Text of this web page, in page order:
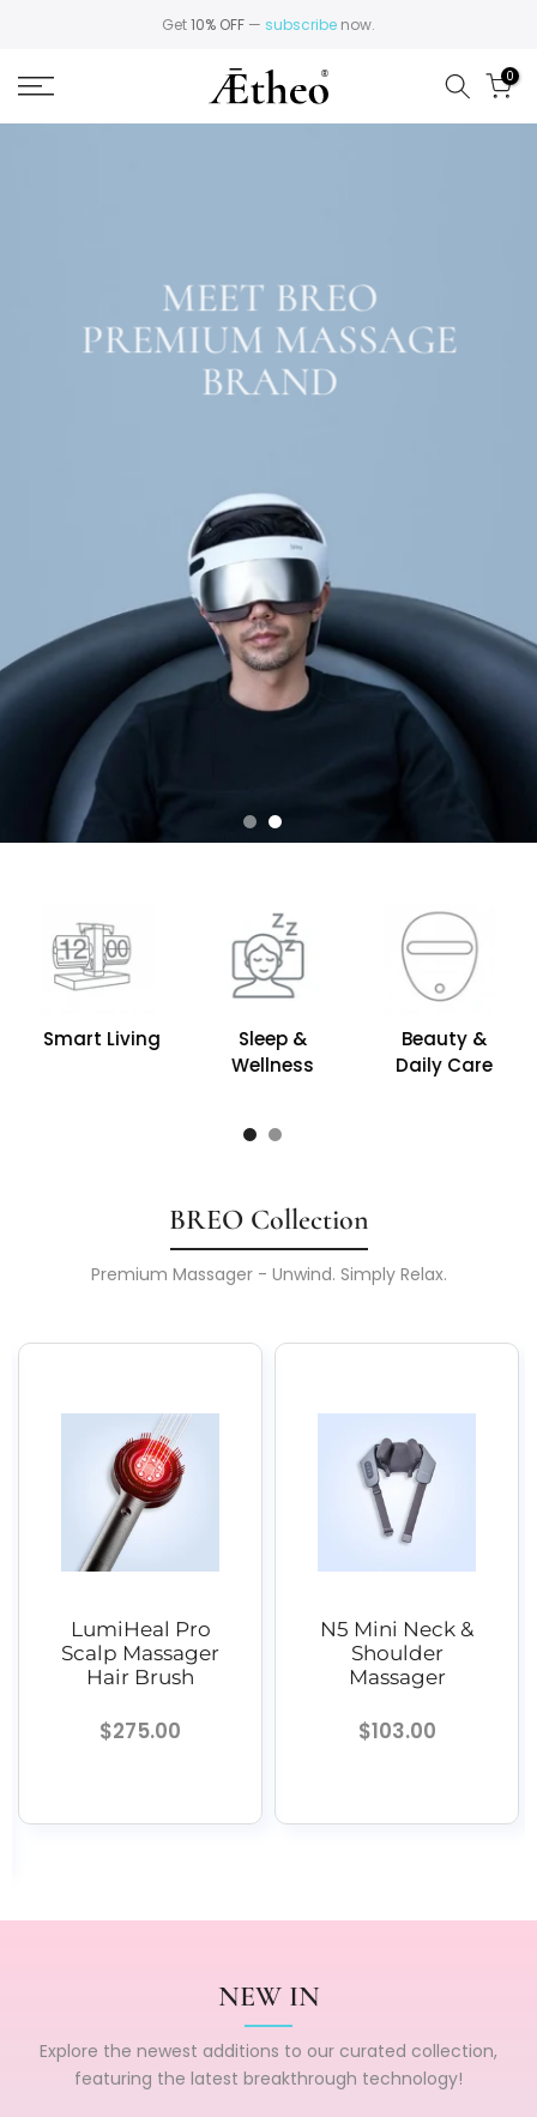
content
Get10% OFF — subscribe now.
0
MEET BREO
PREMIUM MASSAGE
BRAND
Smart Living
Sleep &
Wellness
Beauty &
Daily Care
BREO Collection
Premium Massager - Unwind. Simply Relax.
N5 Mini Neck &
Shoulder
iNeck 3
Neck
NEW IN
Explore the newest additions to our curated collection,
featuring the latest breakthrough technology!